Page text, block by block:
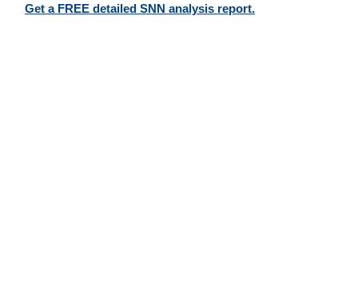
Get a FREE detailed SNN analysis report.